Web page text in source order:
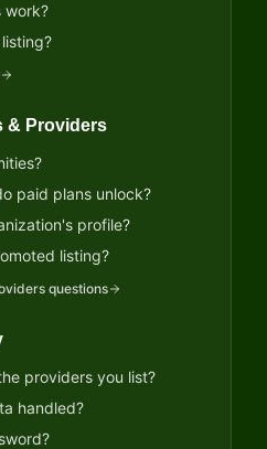
work?
& Providers
paid plans unlock?
profile?
listing?
questions
providers you list?
handled?